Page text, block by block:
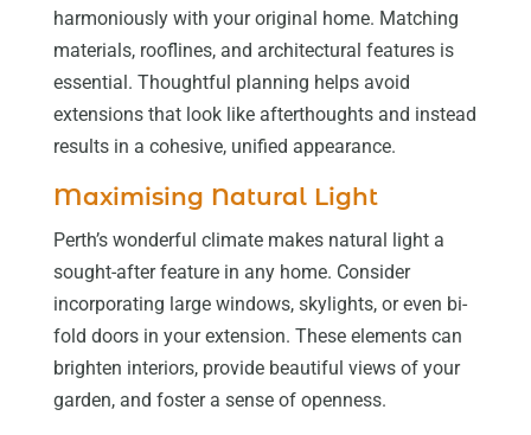
harmoniously with your original home. Matching
materials, rooflines, and architectural features is
essential. Thoughtful planning helps avoid
extensions that look like afterthoughts and instead
results in a cohesive, unified appearance.
Maximising Natural Light
Perth’s wonderful climate makes natural light a
sought-after feature in any home. Consider
incorporating large windows, skylights, or even bi-
fold doors in your extension. These elements can
brighten interiors, provide beautiful views of your
garden, and foster a sense of openness.